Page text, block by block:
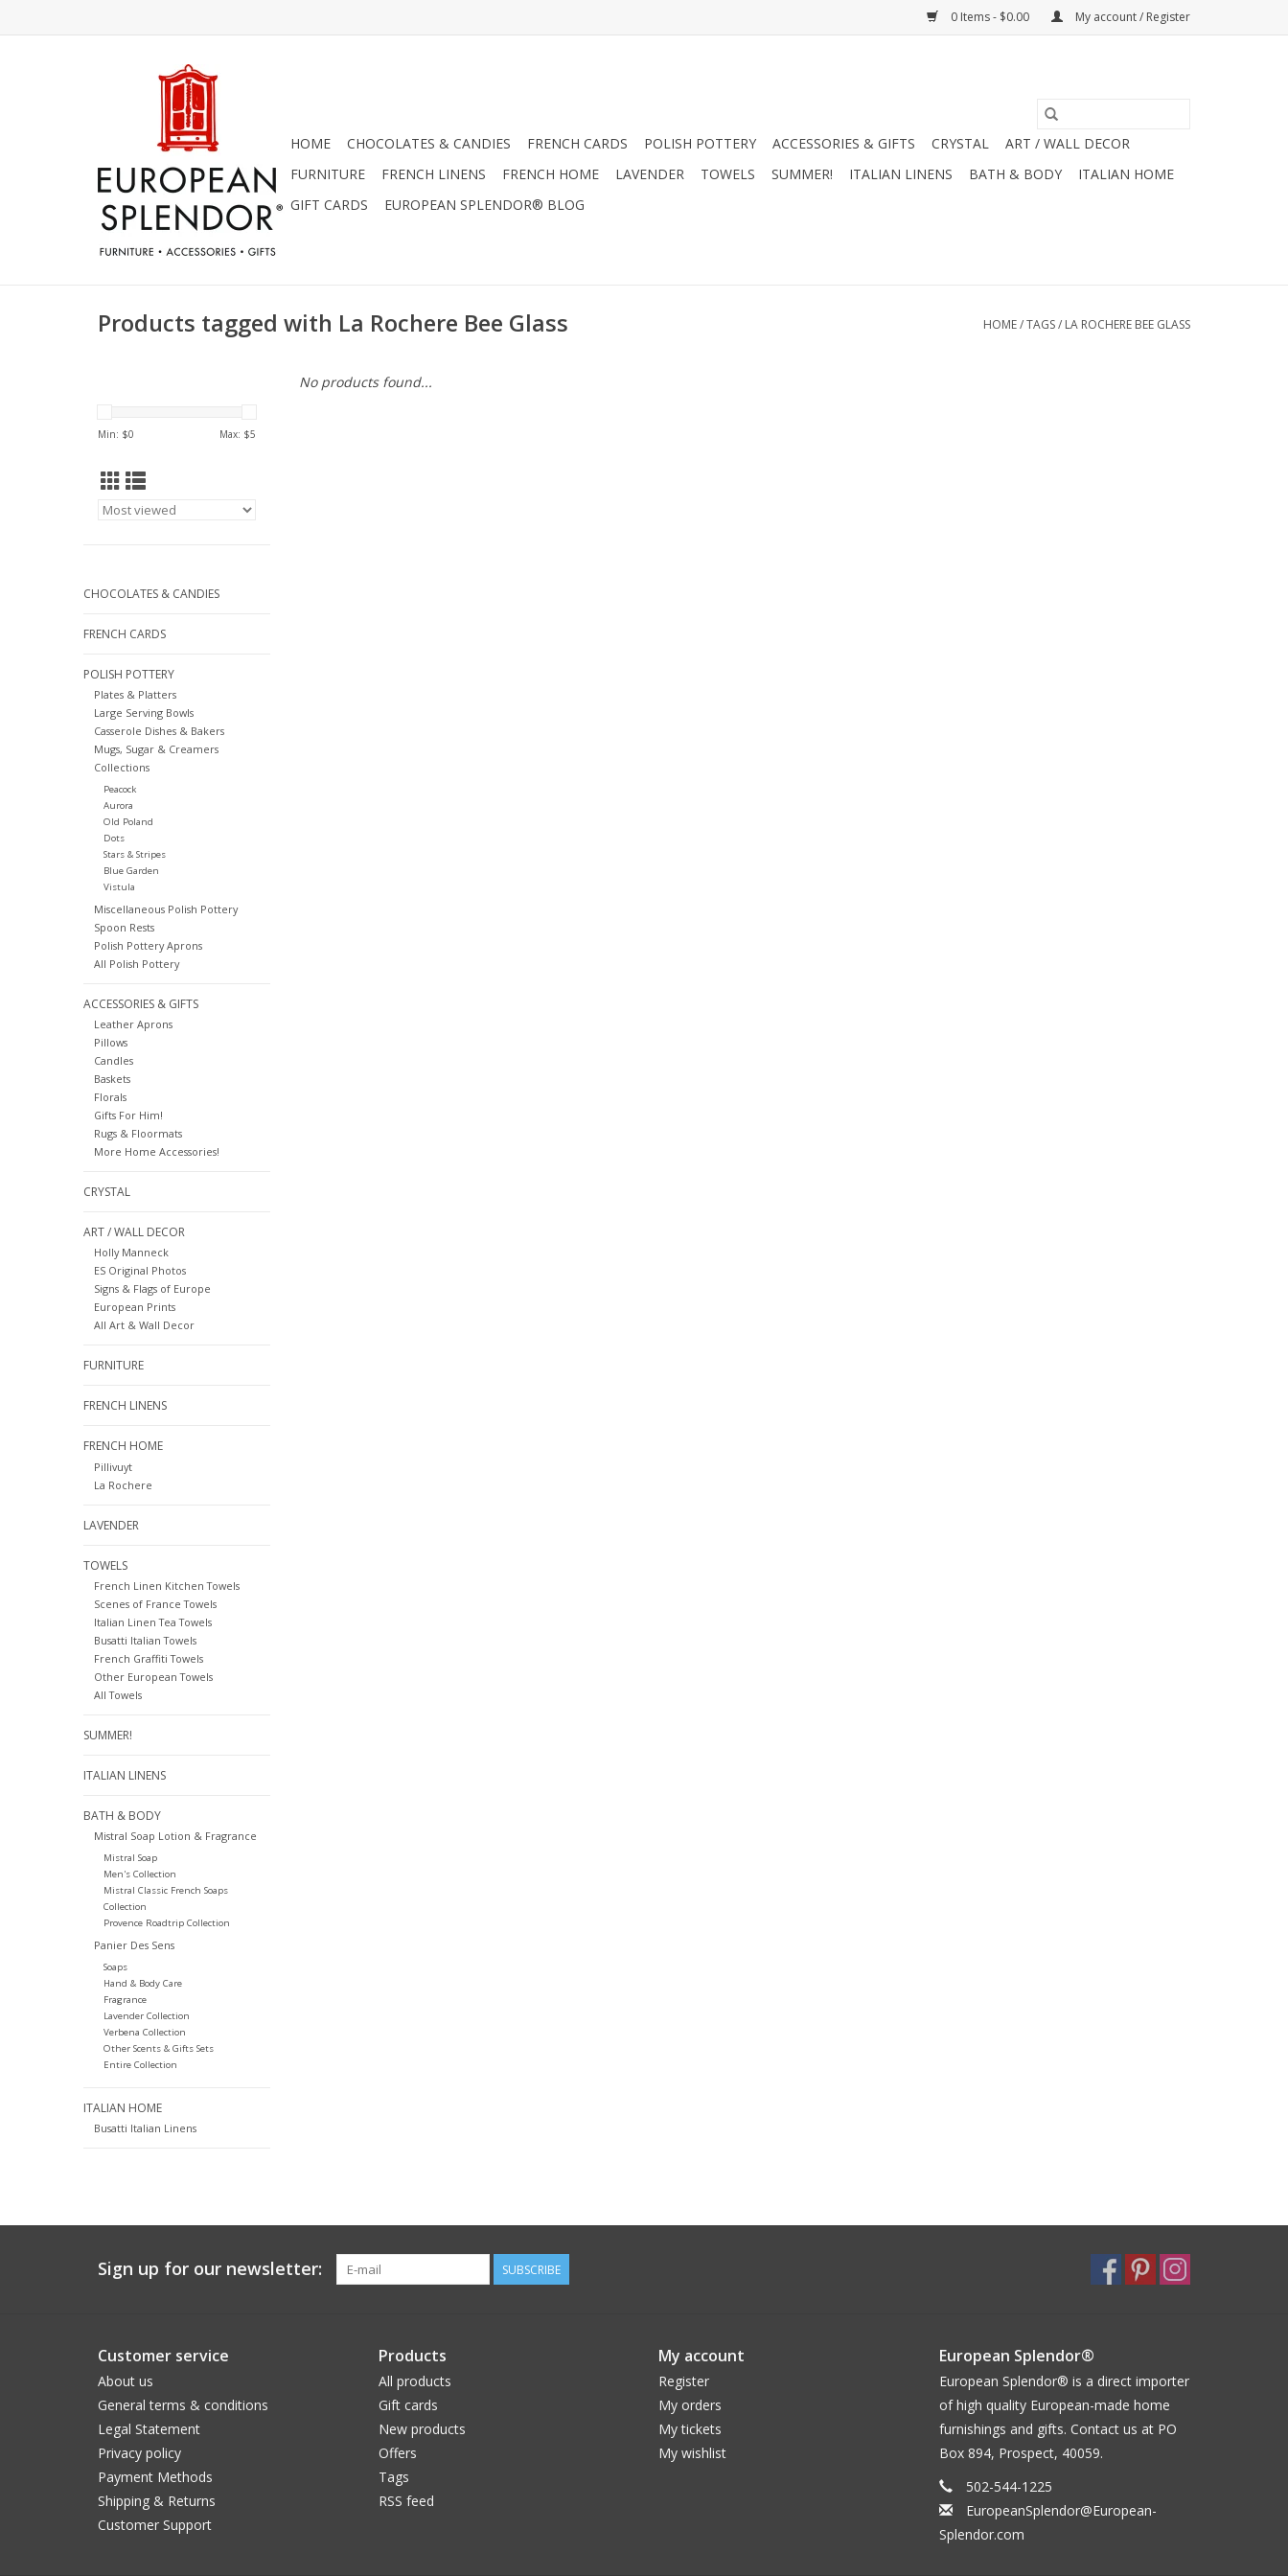
0 Items - $0.00 My account / Register
HOME CHOCOLATES & CANDIES FRENCH CARDS POLISH POTTERY ACCESSORIES & GIFTS CRYSTAL
ART / WALL DECOR
FURNITURE
FRENCH LINENS FRENCH HOME LAVENDER TOWELS SUMMER! ITALIAN LINENS BATH & BODY
ITALIAN HOME
GIFT CARDS
EUROPEAN SPLENDOR® BLOG
Products tagged with La Rochere Bee Glass HOME/TAGS/ LA ROCHERE BEE GLASS
Min: $0 Max: $5
CHOCOLATES & CANDIES
FRENCH CARDS
POLISH POTTERY
Plates & Platters
Large Serving Bowls
Casserole Dishes & Bakers
Mugs, Sugar & Creamers
Collections
Peacock
Aurora
Old Poland
Dots
Stars & Stripes
Blue Garden
Vistula
Miscellaneous Polish Pottery
Spoon Rests
Polish Pottery Aprons
All Polish Pottery
ACCESSORIES & GIFTS
Leather Aprons
Pillows
Candles
Baskets
Florals
Gifts For Him!
Rugs & Floormats
More Home Accessories!
CRYSTAL
ART / WALL DECOR
Holly Manneck
ES Original Photos
Signs & Flags of Europe
European Prints
All Art & Wall Decor
FURNITURE
FRENCH LINENS
FRENCH HOME
Pillivuyt
La Rochere
LAVENDER
TOWELS
French Linen Kitchen Towels
Scenes of France Towels
Italian Linen Tea Towels
Busatti Italian Towels
French Graffiti Towels
Other European Towels
All Towels
SUMMER!
ITALIAN LINENS
BATH & BODY
Mistral Soap Lotion & Fragrance
Mistral Soap
Men's Collection
Mistral Classic French Soaps
Collection
Provence Roadtrip Collection
Panier Des Sens
Soaps
Hand & Body Care
Fragrance
Lavender Collection
Verbena Collection
Other Scents & Gifts Sets
Entire Collection
ITALIAN HOME
Busatti Italian Linens
No products found...
Sign up for our newsletter: SUBSCRIBE
Customer service
About us
General terms & conditions
Legal Statement
Privacy policy
Payment Methods
Shipping & Returns
Customer Support
Products
All products
Gift cards
New products
Offers
Tags
RSS feed
My account
Register
My orders
My tickets
My wishlist
European Splendor®
European Splendor® is a direct importer
of high quality European-made home
furnishings and gifts. Contact us at PO
Box 894, Prospect, 40059.
502-544-1225
EuropeanSplendor@European-
Splendor.com